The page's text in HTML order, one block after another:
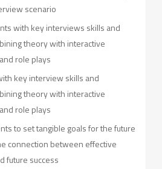
scenario
with key interviews skills and
theory with interactive
role plays
key interview skills and
theory with interactive
role plays
to set tangible goals for the future
connection between effective
future success